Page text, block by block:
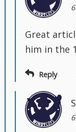
Great
him in the
Reply